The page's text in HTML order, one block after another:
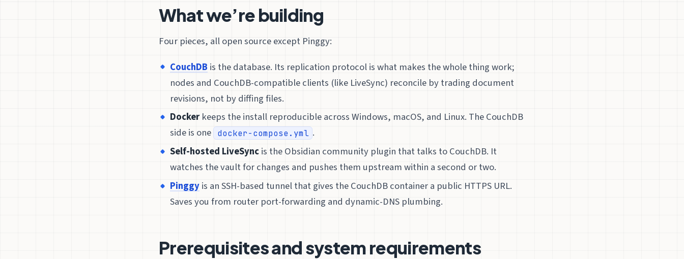
What we’re building
Four pieces, all open source except Pinggy:
CouchDB is the database. Its replication protocol is what makes the whole thing work;
nodes and CouchDB-compatible clients (like LiveSync) reconcile by trading document
revisions, not by diffing files.
Dockerkeeps the install reproducible across Windows, macOS, and Linux. The CouchDB
side is one
docker-compose.yml .
Self-hosted LiveSyncis the Obsidian community plugin that talks to CouchDB. It
watches the vault for changes and pushes them upstream within a second or two.
Pinggyis an SSH-based tunnel that gives the CouchDB container a public HTTPS URL.
Saves you from router port-forwarding and dynamic-DNS plumbing.
Prerequisites and system requirements